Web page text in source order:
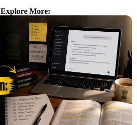
Explore More: